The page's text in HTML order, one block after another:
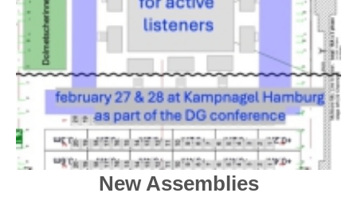
New Assemblies